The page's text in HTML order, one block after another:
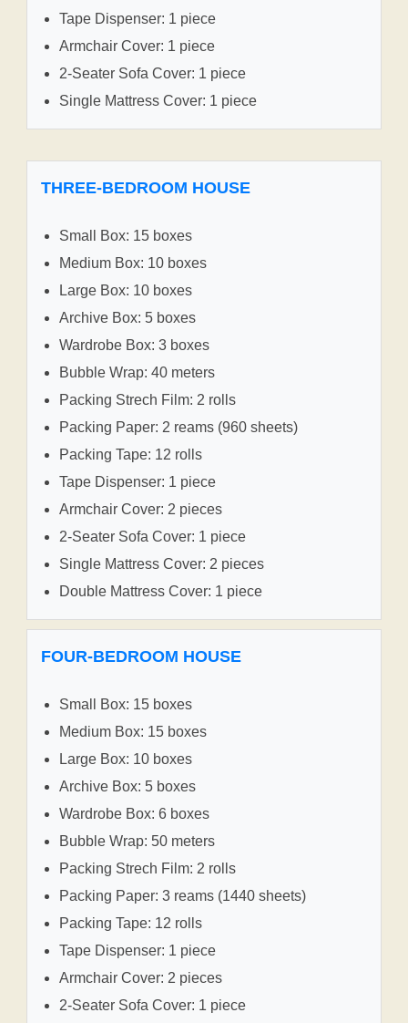
Tape Dispenser: 1 piece
Armchair Cover: 1 piece
2-Seater Sofa Cover: 1 piece
Single Mattress Cover: 1 piece
THREE-BEDROOM HOUSE
Small Box: 15 boxes
Medium Box: 10 boxes
Large Box: 10 boxes
Archive Box: 5 boxes
Wardrobe Box: 3 boxes
Bubble Wrap: 40 meters
Packing Strech Film: 2 rolls
Packing Paper: 2 reams (960 sheets)
Packing Tape: 12 rolls
Tape Dispenser: 1 piece
Armchair Cover: 2 pieces
2-Seater Sofa Cover: 1 piece
Single Mattress Cover: 2 pieces
Double Mattress Cover: 1 piece
FOUR-BEDROOM HOUSE
Small Box: 15 boxes
Medium Box: 15 boxes
Large Box: 10 boxes
Archive Box: 5 boxes
Wardrobe Box: 6 boxes
Bubble Wrap: 50 meters
Packing Strech Film: 2 rolls
Packing Paper: 3 reams (1440 sheets)
Packing Tape: 12 rolls
Tape Dispenser: 1 piece
Armchair Cover: 2 pieces
2-Seater Sofa Cover: 1 piece